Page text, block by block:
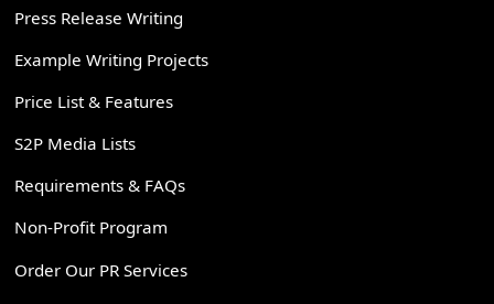
Press Release Writing
Example Writing Projects
Price List & Features
S2P Media Lists
Requirements & FAQs
Non-Profit Program
Order Our PR Services